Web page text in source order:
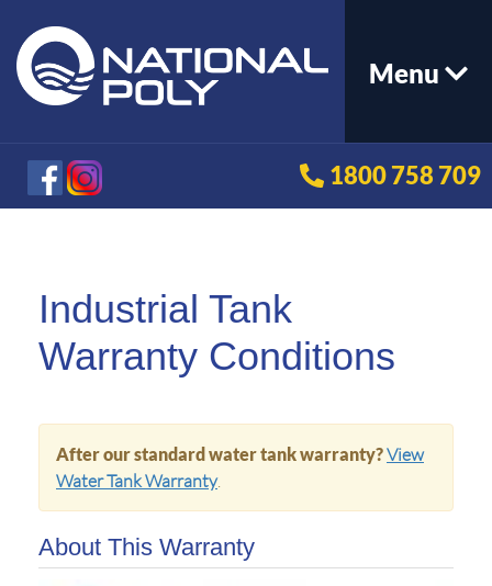
Menu
1800 758 709
Industrial Tank
Warranty Conditions
After our standard water tank warranty?View
Water Tank Warranty.
About This Warranty